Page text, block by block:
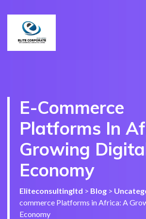
E-Commerce
Platforms In
Growing
Economy
Eliteconsultingltd > Blog >
commerce Platforms in Africa: A
Economy